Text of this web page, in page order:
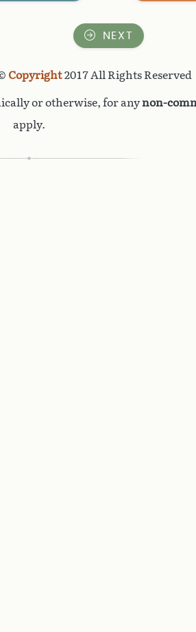
NEXT
Copyright2017 All Rights Reserved
or otherwise, for anynon-
apply.